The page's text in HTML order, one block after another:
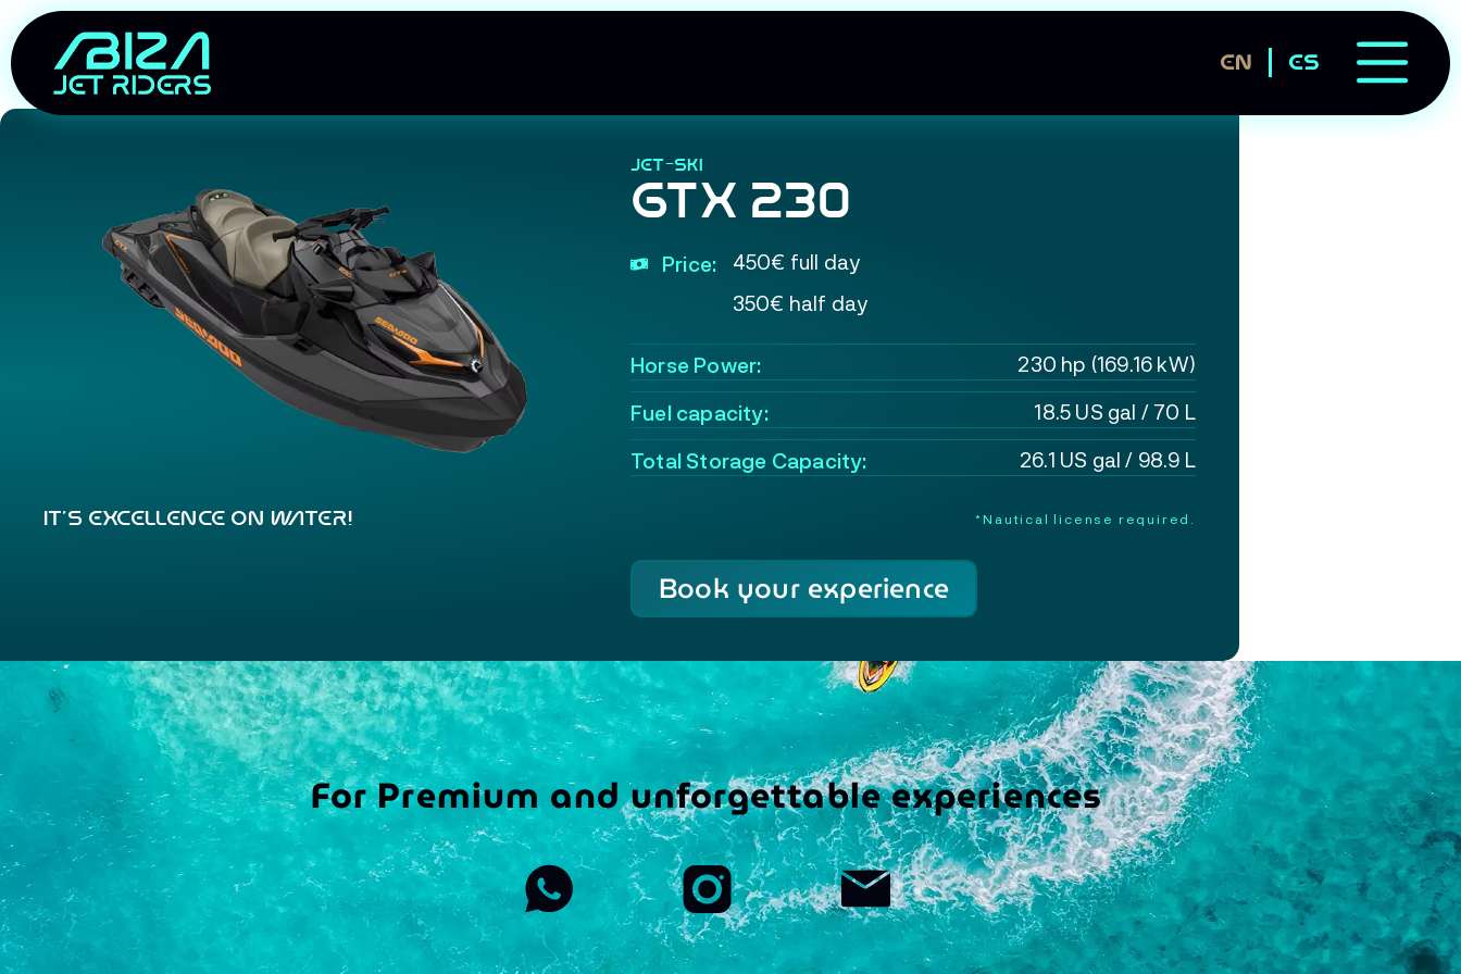
EN ES
It’s excellence on water!
JET-SKI
GTX 230
Price:
450€ full day
350€ half day
Horse Power:
230 hp (169.16 kW)
Fuel capacity:
18.5 US gal / 70 L
Total Storage Capacity:
26.1 US gal / 98.9 L
*Nautical license required.
Book your experience
For Premium and unforgettable experiences